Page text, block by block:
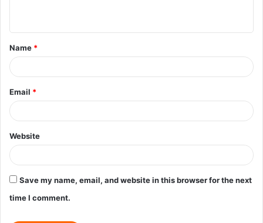
t
*
Name *
Email *
Website
Save my name, email, and website in this browser for the next
time I comment.